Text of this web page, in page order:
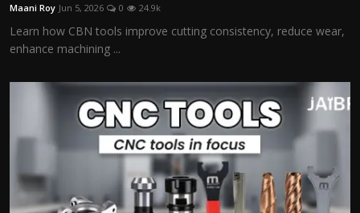
Maani Roy Jun 5, 2026 0 24.9k
Learn how CBN tools improve cutting consistency, reduce wear,
enhance machining ...